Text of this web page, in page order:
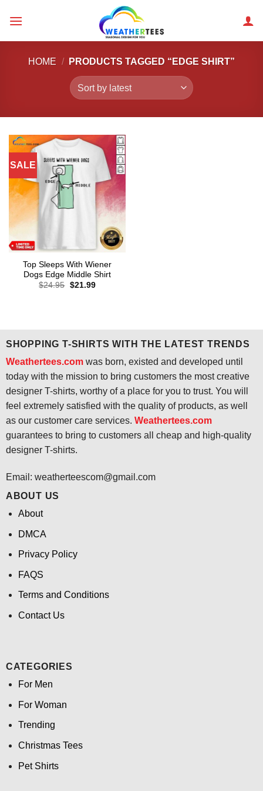
HOME / PRODUCTS TAGGED “EDGE SHIRT”
SALE
Top Sleeps With Wiener
Dogs Edge Middle Shirt
$24.95 Original
$21.99Current
SHOPPING T-SHIRTS WITH THE LATEST TRENDS
Weathertees.comwas born, existed and developed until
today with the mission to bring customers the most creative
designer T-shirts, worthy of a place for you to trust. You will
feel extremely satisfied with the quality of products, as well
as our customer care services. Weathertees.com
guarantees to bring to customers all cheap and high-quality
designer T-shirts.
Email: weatherteescom@gmail.com
ABOUT US
About
DMCA
Privacy Policy
FAQS
Terms and Conditions
Contact Us
CATEGORIES
For Men
For Woman
Trending
Christmas Tees
Pet Shirts